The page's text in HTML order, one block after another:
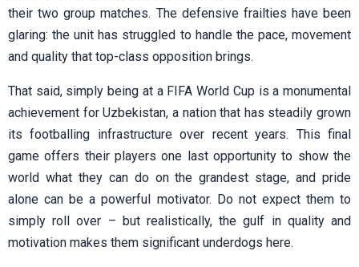
their two group matches. The defensive frailties have been
glaring: the unit has struggled to handle the pace, movement
and quality that top-class opposition brings.
That said, simply being at a FIFA World Cup is a monumental
achievement for Uzbekistan, a nation that has steadily grown
its footballing infrastructure over recent years. This final
game offers their players one last opportunity to show the
world what they can do on the grandest stage, and pride
alone can be a powerful motivator. Do not expect them to
simply roll over – but realistically, the gulf in quality and
motivation makes them significant underdogs here.